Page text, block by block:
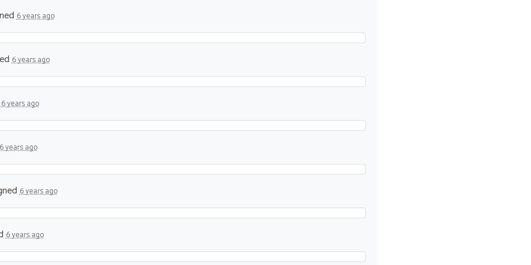
6 years ago
6 years ago
6 years ago
years ago
6 years ago
6 years ago